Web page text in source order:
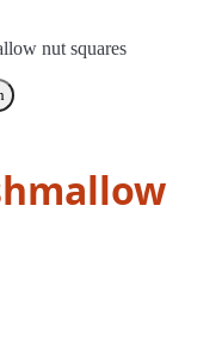
nut squares